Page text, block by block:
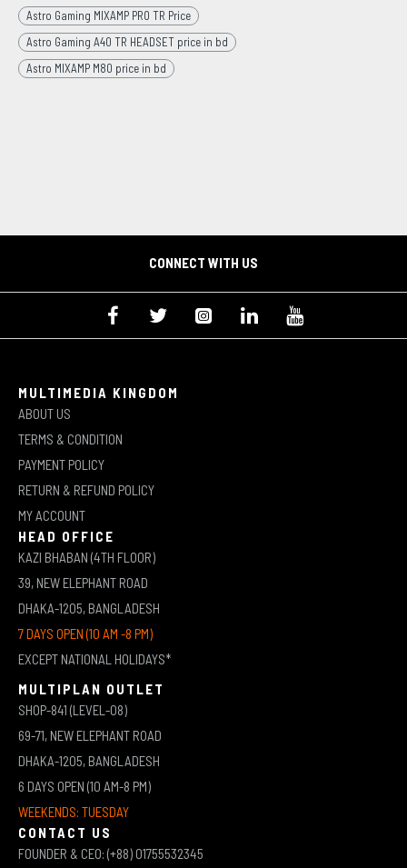
Astro Gaming MIXAMP PRO TR Price
Astro Gaming A40 TR HEADSET price in bd
Astro MIXAMP M80 price in bd
CONNECT WITH US
MULTIMEDIA KINGDOM
ABOUT US
TERMS & CONDITION
PAYMENT POLICY
RETURN & REFUND POLICY
MY ACCOUNT
HEAD OFFICE
KAZI BHABAN (4TH FLOOR)
39, NEW ELEPHANT ROAD
DHAKA-1205, BANGLADESH
7 DAYS OPEN (10 AM -8 PM)
EXCEPT NATIONAL HOLIDAYS*
MULTIPLAN OUTLET
SHOP-841 (LEVEL-08)
69-71, NEW ELEPHANT ROAD
DHAKA-1205, BANGLADESH
6 DAYS OPEN (10 AM-8 PM)
WEEKENDS: TUESDAY
CONTACT US
FOUNDER & CEO: (+88) 01755532345